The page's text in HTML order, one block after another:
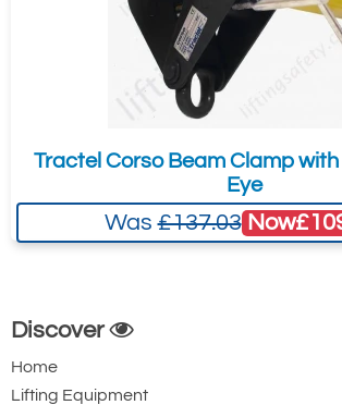
Tractel Corso Beam Clamp
Eye
Was£137.03 Now
Discover
Home
Lifting Equipment